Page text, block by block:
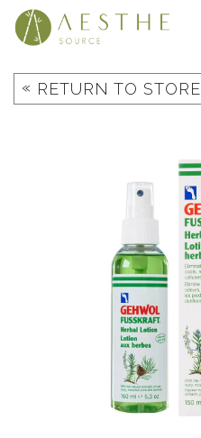
Skip
« RETURN TO STORE